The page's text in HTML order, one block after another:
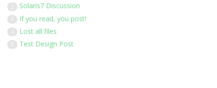
2 Solaris7 Discussion
3 If you read, you post!
4 Lost all files
5 Test Design Post